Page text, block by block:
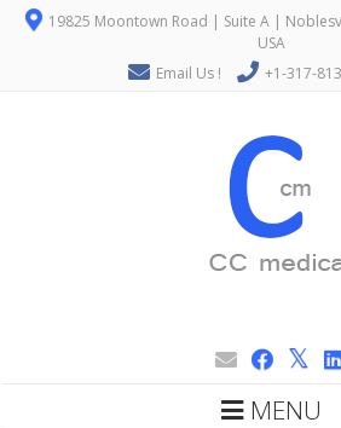
19825 Moontown Road | Suite A |
USA
Email Us !
+1-317-
MENU